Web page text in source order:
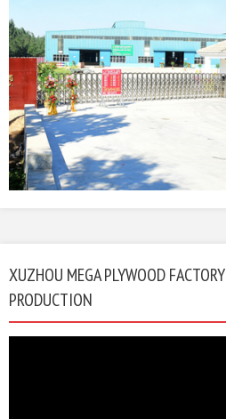
XUZHOU MEGA PLYWOOD FACTORY
PRODUCTION